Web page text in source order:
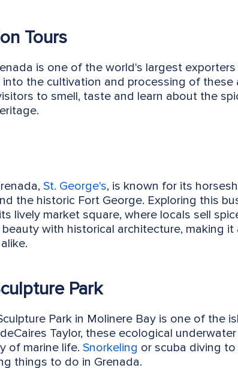
Tours
is one of the world's largest
the cultivation and processing of these
to smell, taste and learn about the
St. George's, is known for its
the historic Fort George. Exploring this
lively market square, where locals sell
with historical architecture, making
Park
Park in Molinere Bay is one of the
Taylor, these ecological
of marine life. Snorkeling or scuba diving
things to do in Grenada.